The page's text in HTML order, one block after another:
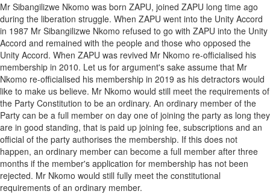
Mr Sibangilizwe Nkomo was born ZAPU, joined ZAPU long time ago
during the liberation struggle. When ZAPU went into the Unity Accord
in 1987 Mr Sibangilizwe Nkomo refused to go with ZAPU into the Unity
Accord and remained with the people and those who opposed the
Unity Accord. When ZAPU was revived Mr Nkomo re-officialised his
membership in 2010. Let us for argument's sake assume that Mr
Nkomo re-officialised his membership in 2019 as his detractors would
like to make us believe. Mr Nkomo would still meet the requirements of
the Party Constitution to be an ordinary. An ordinary member of the
Party can be a full member on day one of joining the party as long they
are in good standing, that is paid up joining fee, subscriptions and an
official of the party authorises the membership. If this does not
happen, an ordinary member can become a full member after three
months if the member's application for membership has not been
rejected. Mr Nkomo would still fully meet the constitutional
requirements of an ordinary member.